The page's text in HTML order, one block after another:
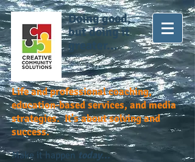
Doing good,
but doing it
greater...
Life and professional coaching,
education-based services, and media
strategies. It's about solving and
success.
Make it happen today...